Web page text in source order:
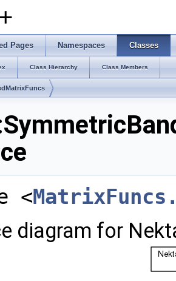
Pages Namespaces Classes
Class Hierarchy Class Members
<
diagram for